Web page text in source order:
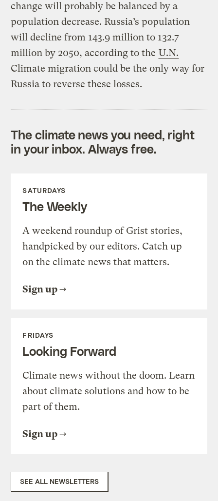
change will probably be balanced by a
population decrease. Russia’s population
will decline from 143.9 million to 132.7
million by 2050, according to the U.N.
Climate migration could be the only way for
Russia to reverse these losses.
The climate news you need, right
in your inbox. Always free.
SATURDAYS
The Weekly
A weekend roundup of Grist stories,
handpicked by our editors. Catch up
on the climate news that matters.
Sign up
FRIDAYS
Looking Forward
Climate news without the doom. Learn
about climate solutions and how to be
part of them.
Sign up
SEE ALL NEWSLETTERS